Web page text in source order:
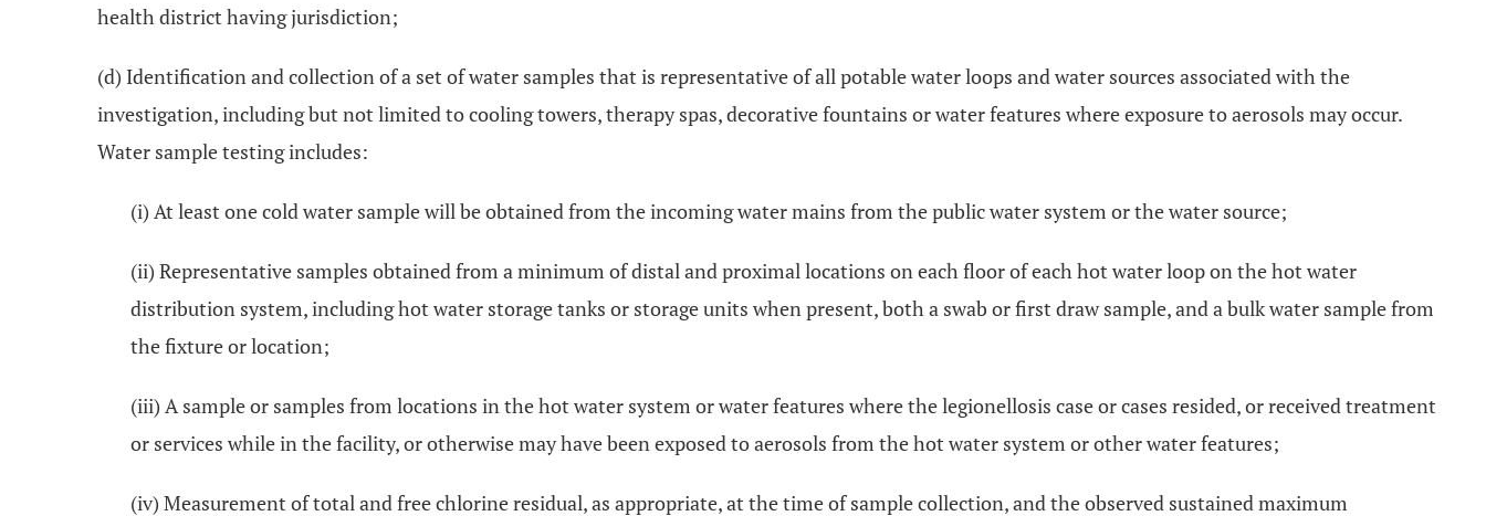
health district having jurisdiction;
(d) Identification and collection of a set of water samples that is representative of all potable water loops and water sources associated with the
investigation, including but not limited to cooling towers, therapy spas, decorative fountains or water features where exposure to aerosols may occur.
Water sample testing includes:
(i) At least one cold water sample will be obtained from the incoming water mains from the public water system or the water source;
(ii) Representative samples obtained from a minimum of distal and proximal locations on each floor of each hot water loop on the hot water
distribution system, including hot water storage tanks or storage units when present, both a swab or first draw sample, and a bulk water sample from
the fixture or location;
(iii) A sample or samples from locations in the hot water system or water features where the legionellosis case or cases resided, or received treatment
or services while in the facility, or otherwise may have been exposed to aerosols from the hot water system or other water features;
(iv) Measurement of total and free chlorine residual, as appropriate, at the time of sample collection, and the observed sustained maximum